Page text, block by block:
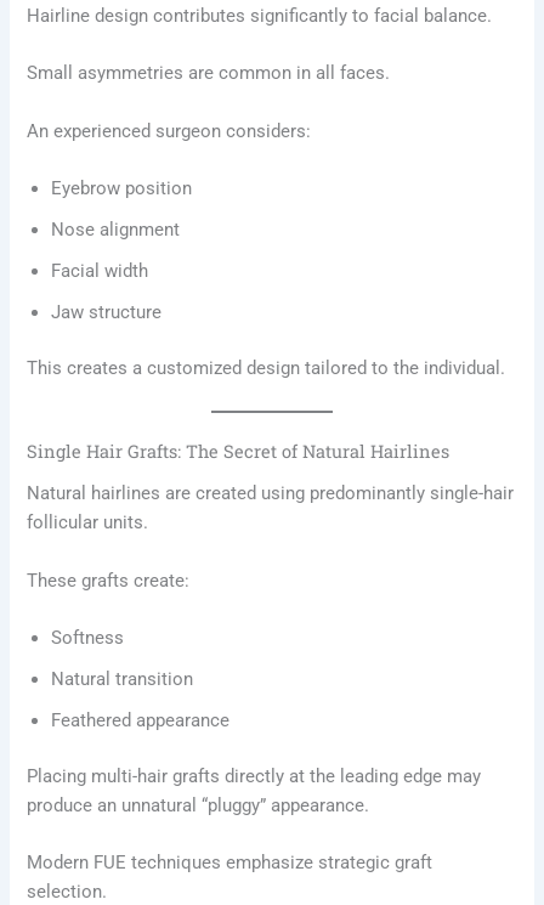
Hairline design contributes significantly to facial balance.
Small asymmetries are common in all faces.
An experienced surgeon considers:
Eyebrow position
Nose alignment
Facial width
Jaw structure
This creates a customized design tailored to the individual.
Single Hair Grafts: The Secret of Natural Hairlines
Natural hairlines are created using predominantly single-hair
follicular units.
These grafts create:
Softness
Natural transition
Feathered appearance
Placing multi-hair grafts directly at the leading edge may
produce an unnatural “pluggy” appearance.
Modern FUE techniques emphasize strategic graft
selection.